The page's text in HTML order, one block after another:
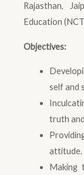
Rajasthan,
Education
Objectives:
self and
truth
attitude.
Making